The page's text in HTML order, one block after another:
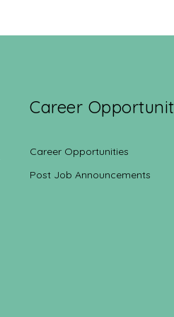
Career
Career Opportunities
Post Job Announcements